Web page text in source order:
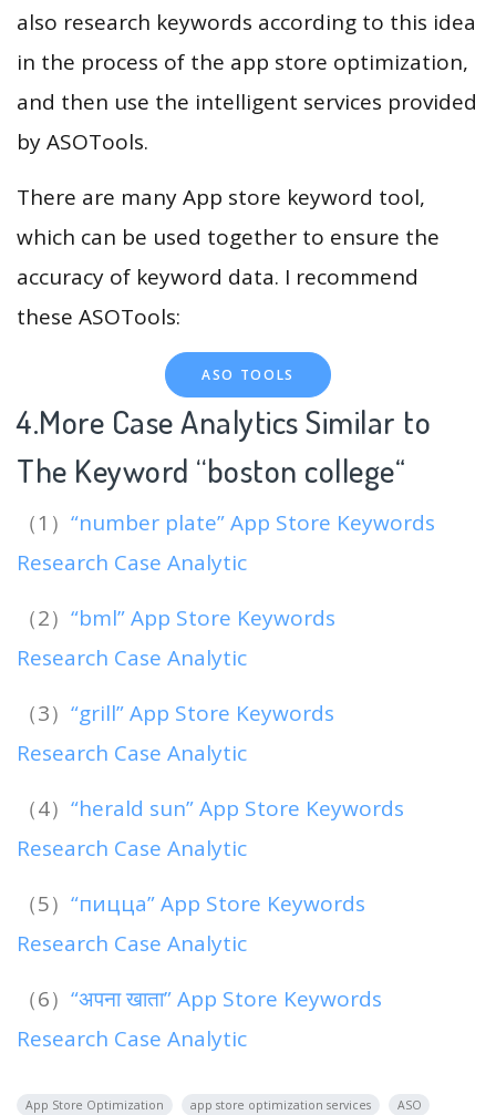
also research keywords according to this idea
in the process of the app store optimization,
and then use the intelligent services provided
by ASOTools.
There are many App store keyword tool,
which can be used together to ensure the
accuracy of keyword data. I recommend
these ASOTools:
ASO TOOLS
4.More Case Analytics Similar to
The Keyword “boston college“
（1） “number plate” App Store Keywords
Research Case Analytic
（2） “bml” App Store Keywords
Research Case Analytic
（3） “grill” App Store Keywords
Research Case Analytic
（4） “herald sun” App Store Keywords
Research Case Analytic
（5） “пицца” App Store Keywords
Research Case Analytic
（6） “अपना खाता” App Store Keywords
Research Case Analytic
App Store Optimization app store optimization services
ASO